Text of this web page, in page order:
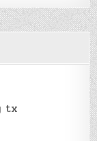
tx